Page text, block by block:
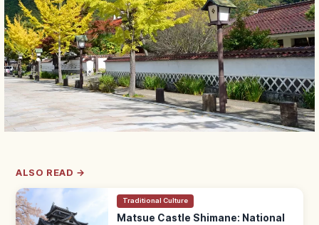
ALSO READ →
Traditional Culture
Matsue Castle Shimane: National